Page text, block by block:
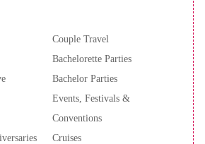
Couple Travel
Bachelorette Parties
Bachelor Parties
Events, Festivals &
Conventions
Cruises